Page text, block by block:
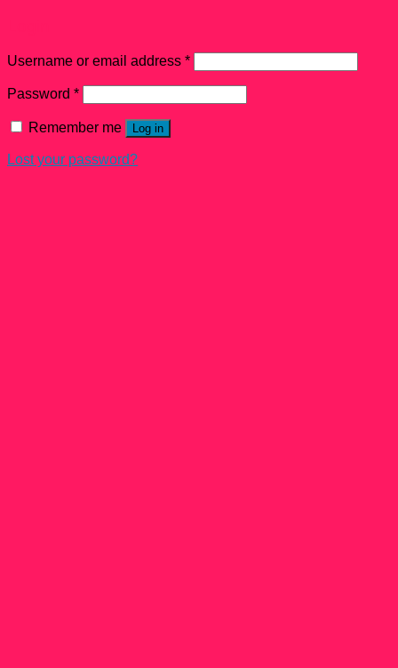
Username or email address *
Password *
Remember me Log in
Lost your password?